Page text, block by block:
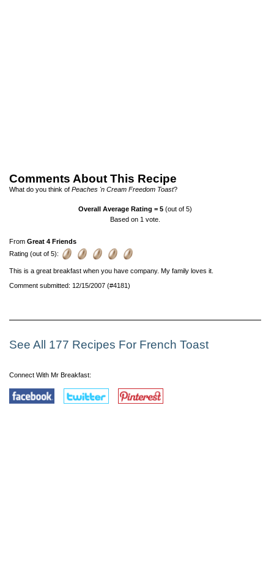
Comments About This Recipe
What do you think of Peaches 'n Cream Freedom Toast?
Overall Average Rating =5 (out of 5)
Based on 1 vote.
From Great 4 Friends
Rating (out of 5):
This is a great breakfast when you have company. My family loves it.
Comment submitted: 12/15/2007 (#4181)
See All 177 Recipes For French Toast
Connect With Mr Breakfast: